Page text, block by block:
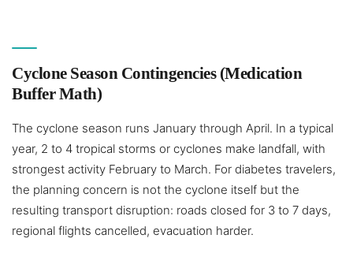
Cyclone Season Contingencies (Medication
Buffer Math)
The cyclone season runs January through April. In a typical
year, 2 to 4 tropical storms or cyclones make landfall, with
strongest activity February to March. For diabetes travelers,
the planning concern is not the cyclone itself but the
resulting transport disruption: roads closed for 3 to 7 days,
regional flights cancelled, evacuation harder.